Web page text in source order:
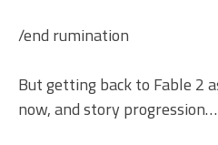
/end rumination
But getting back to Fable 2
now, and story progression…